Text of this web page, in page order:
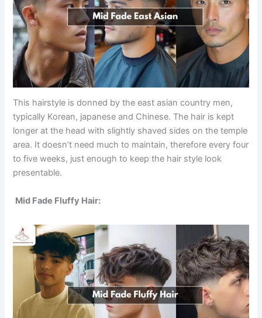
This hairstyle is donned by the east asian country men,
typically Korean, japanese and Chinese. The hair is kept
longer at the head with slightly shaved sides on the temple
area. It doesn’t need much to maintain, therefore every four
to five weeks, just enough to keep the hair style look
presentable.
Mid Fade Fluffy Hair: